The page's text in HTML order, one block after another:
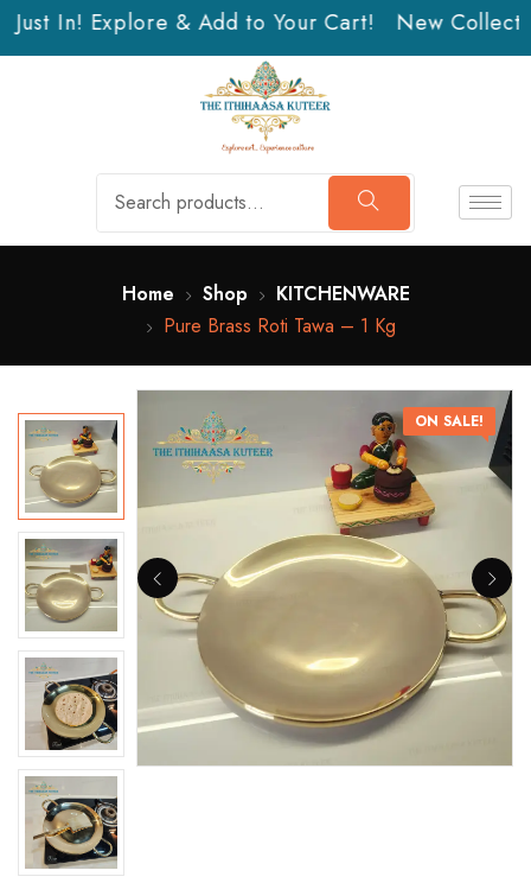
In! Explore & Add to Your Cart! New
Home Shop
KITCHENWARE
Pure Brass Roti Tawa – 1 Kg
ON SALE!